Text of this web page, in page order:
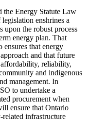
the Energy Statute Law
enshrines a
the robust process
energy plan. That
that energy
and that future
reliability,
and indigenous
management. In
to undertake a
procurement when
ensure that Ontario
related infrastructure